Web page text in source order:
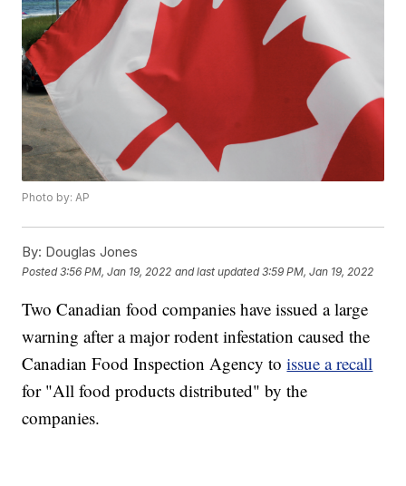
Photo by: AP
By: Douglas Jones
Posted3:56 PM, Jan 19, 2022 and last updated 3:59 PM, Jan 19, 2022
Two Canadian food companies have issued a large
warning after a major rodent infestation caused the
Canadian Food Inspection Agency toissue a recall
for "All food products distributed" by the
companies.